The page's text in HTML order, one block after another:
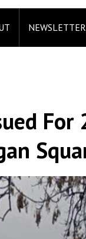
NEWSLETTER
For